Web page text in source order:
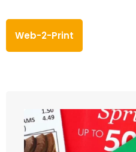
Web-2-Print